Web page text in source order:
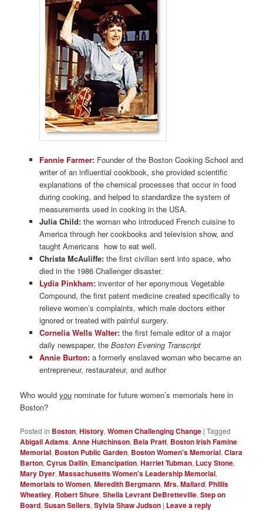
Fannie Farmer: Founder of the Boston Cooking School and
writer of an influential cookbook, she provided scientific
explanations of the chemical processes that occur in food
during cooking, and helped to standardize the system of
measurements used in cooking in the USA.
Julia Child:the woman who introduced French cuisine to
America through her cookbooks and television show, and
taught Americans how to eat well.
Christa McAuliffe:the first civilian sent into space, who
died in the 1986 Challenger disaster.
Lydia Pinkham: inventor of her eponymous Vegetable
Compound, the first patent medicine created specifically to
relieve women’s complaints, which male doctors either
ignored or treated with painful surgery.
Cornelia Wells Walter: the first female editor of a major
daily newspaper, the Boston Evening Transcript
Annie Burton: a formerly enslaved woman who became an
entrepreneur, restaurateur, and author
Who wouldyou nominate for future women’s memorials here in
Boston?
Posted in Boston,History,Women Challenging Change |Tagged
Abigail Adams,Anne Hutchinson, Bela Pratt, Boston Irish Famine
Memorial, Boston Public Garden, Boston Women's Memorial,Clara
Barton,Cyrus Dallin, Emancipation,Harriet Tubman, Lucy Stone,
Mary Dyer,Massachusetts Women's Leadership Memorial,
Memorials to Women,Meredith Bergmann,Mrs. Mallard, Phillis
Wheatley, Robert Shure,Sheila Levrant DeBretteville,Step on
Board,Susan Sellers,Sylvia Shaw Judson | Leave a reply